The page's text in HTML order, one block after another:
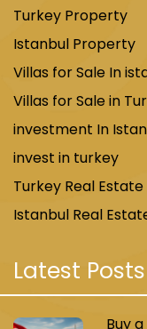
Turkey Property
Istanbul Property
Villas for Sale In
Villas for Sale in
investment In
invest in turkey
Turkey Real Estate
Istanbul Real
Latest Posts
Buy